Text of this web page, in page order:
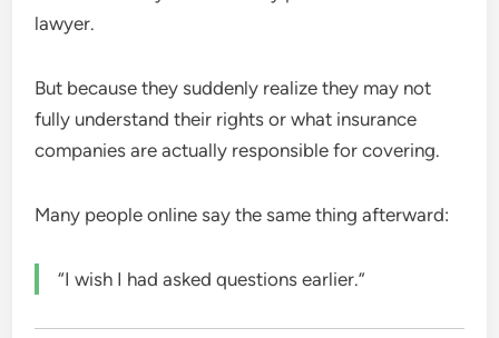
lawyer.
But because they suddenly realize they may not
fully understand their rights or what insurance
companies are actually responsible for covering.
Many people online say the same thing afterward:
“I wish I had asked questions earlier.”